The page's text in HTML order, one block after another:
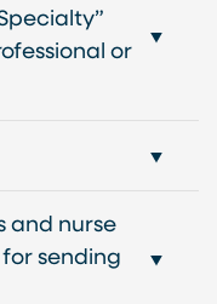
or
and nurse
sending